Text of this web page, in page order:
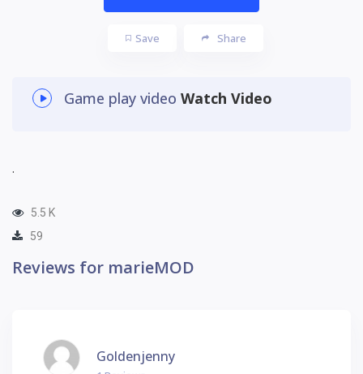
Save Share
Game play video Watch Video
.
5.5 K
59
Reviews for marieMOD
Goldenjenny